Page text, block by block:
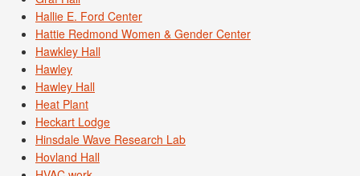
Hallie E. Ford Center
Hattie Redmond Women & Gender Center
Hawkley Hall
Hawley
Hawley Hall
Heat Plant
Heckart Lodge
Hinsdale Wave Research Lab
Hovland Hall